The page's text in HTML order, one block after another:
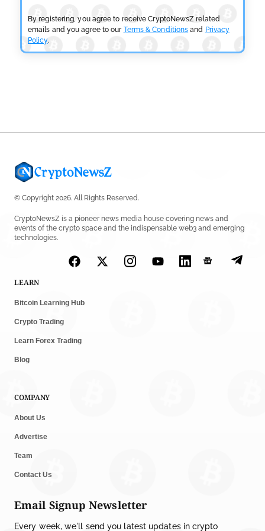
by Rajpalsinh ParmarJuly 29, 2026
CRYPTOCURRENCY NEWS
By registering, you agree to receive CryptoNewsZ related
emails and you agree to our Terms & Conditions and Privacy
Policy.
© Copyright 2026. All Rights Reserved.
CryptoNewsZ is a pioneer news media house covering news and
events of the crypto space and the indispensable web3 and emerging
technologies.
LEARN
Bitcoin Learning Hub
Crypto Trading
Learn Forex Trading
Blog
COMPANY
About Us
Advertise
Team
Contact Us
Email Signup Newsletter
Every week, we'll send you latest updates in crypto